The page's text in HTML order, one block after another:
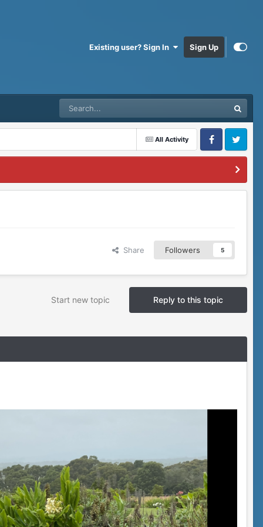
Existing user? Sign In Sign Up
All Activity
FacebookTwitter
Share Followers 5
Reply to this topic
Start new topic